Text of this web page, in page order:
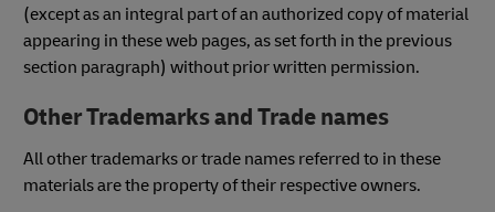
(except as an integral part of an authorized copy of material
appearing in these web pages, as set forth in the previous
section paragraph) without prior written permission.
Other Trademarks and Trade names
All other trademarks or trade names referred to in these
materials are the property of their respective owners.